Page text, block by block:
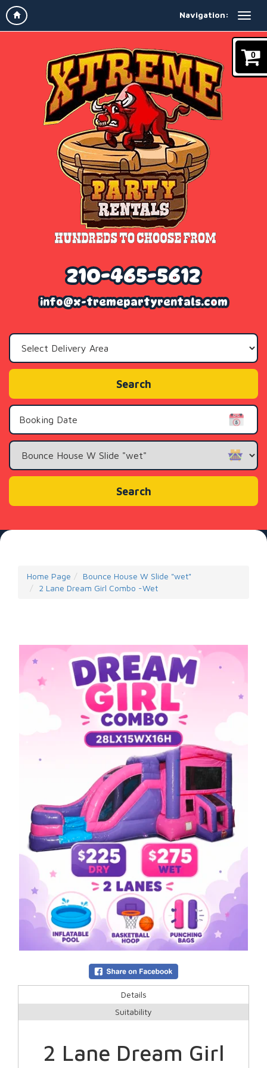
Navigation:
0
210-465-5612
info@x-tremepartyrentals.com
Area:
Search
Category
Search
Home Page
Bounce House W Slide "wet"
2 Lane Dream Girl Combo -Wet
Details
Suitability
2 Lane Dream Girl